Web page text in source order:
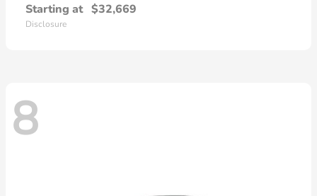
Starting at $32,669
Disclosure
8